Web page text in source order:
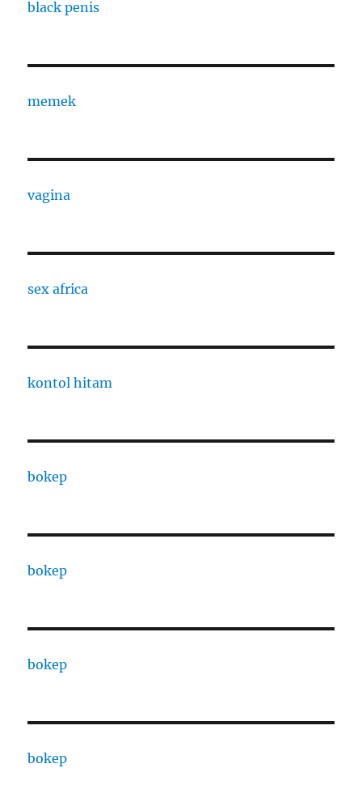
black penis
memek
vagina
sex africa
kontol hitam
bokep
bokep
bokep
bokep